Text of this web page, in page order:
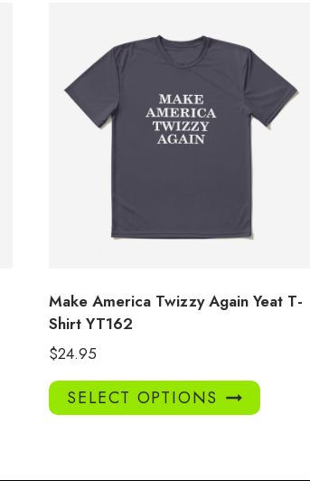
Make America Twizzy Again Yeat T-
Shirt YT162
$24.95
SELECT OPTIONS
This
product